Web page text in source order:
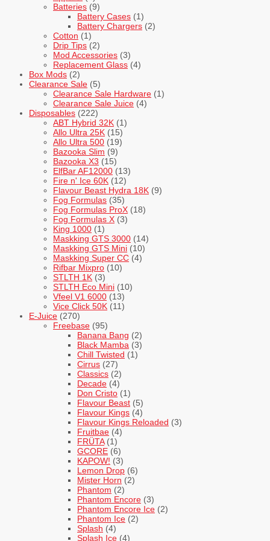
Batteries (9)
Battery Cases (1)
Battery Chargers (2)
Cotton (1)
Drip Tips (2)
Mod Accessories (3)
Replacement Glass (4)
Box Mods (2)
Clearance Sale (5)
Clearance Sale Hardware (1)
Clearance Sale Juice (4)
Disposables (222)
ABT Hybrid 32K (1)
Allo Ultra 25K (15)
Allo Ultra 500 (19)
Bazooka Slim (9)
Bazooka X3 (15)
ElfBar AF12000 (13)
Fire n' Ice 60K (12)
Flavour Beast Hydra 18K (9)
Fog Formulas (35)
Fog Formulas ProX (18)
Fog Formulas X (3)
King 1000 (1)
Maskking GTS 3000 (14)
Maskking GTS Mini (10)
Maskking Super CC (4)
Rifbar Mixpro (10)
STLTH 1K (3)
STLTH Eco Mini (10)
Vfeel V1 6000 (13)
Vice Click 50K (11)
E-Juice (270)
Freebase (95)
Banana Bang (2)
Black Mamba (3)
Chill Twisted (1)
Cirrus (27)
Classics (2)
Decade (4)
Don Cristo (1)
Flavour Beast (5)
Flavour Kings (4)
Flavour Kings Reloaded (3)
Fruitbae (4)
FRÜTA (1)
GCORE (6)
KAPOW! (3)
Lemon Drop (6)
Mister Horn (2)
Phantom (2)
Phantom Encore (3)
Phantom Encore Ice (2)
Phantom Ice (2)
Splash (4)
Splash Ice (4)